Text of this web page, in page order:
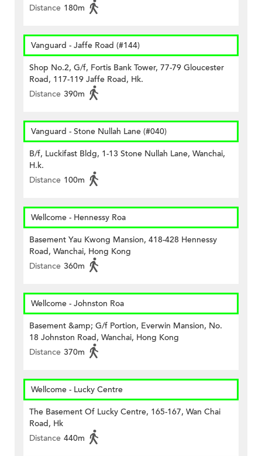
Distance 180m
Vanguard - Jaffe Road (#144)
Shop No.2, G/f, Fortis Bank Tower, 77-79 Gloucester
Road, 117-119 Jaffe Road, Hk.
Distance 390m
Vanguard - Stone Nullah Lane (#040)
B/f, Luckifast Bldg, 1-13 Stone Nullah Lane, Wanchai,
H.k.
Distance 100m
Wellcome - Hennessy Roa
Basement Yau Kwong Mansion, 418-428 Hennessy
Road, Wanchai, Hong Kong
Distance 360m
Wellcome - Johnston Roa
Basement &amp; G/f Portion, Everwin Mansion, No.
18 Johnston Road, Wanchai, Hong Kong
Distance 370m
Wellcome - Lucky Centre
The Basement Of Lucky Centre, 165-167, Wan Chai
Road, Hk
Distance 440m